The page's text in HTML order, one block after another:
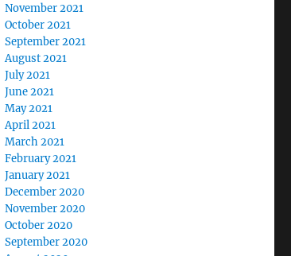
November 2021
October 2021
September 2021
August 2021
July 2021
June 2021
May 2021
April 2021
March 2021
February 2021
January 2021
December 2020
November 2020
October 2020
September 2020